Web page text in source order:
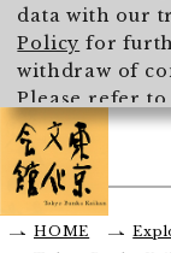
data with our
Policy for
withdraw of
Please refer
Metropolitan
for the
HOME